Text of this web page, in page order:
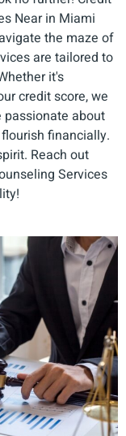
Near in Miami
the maze of
are tailored to
it's
credit score, we
passionate about
financially.
Reach out
Services